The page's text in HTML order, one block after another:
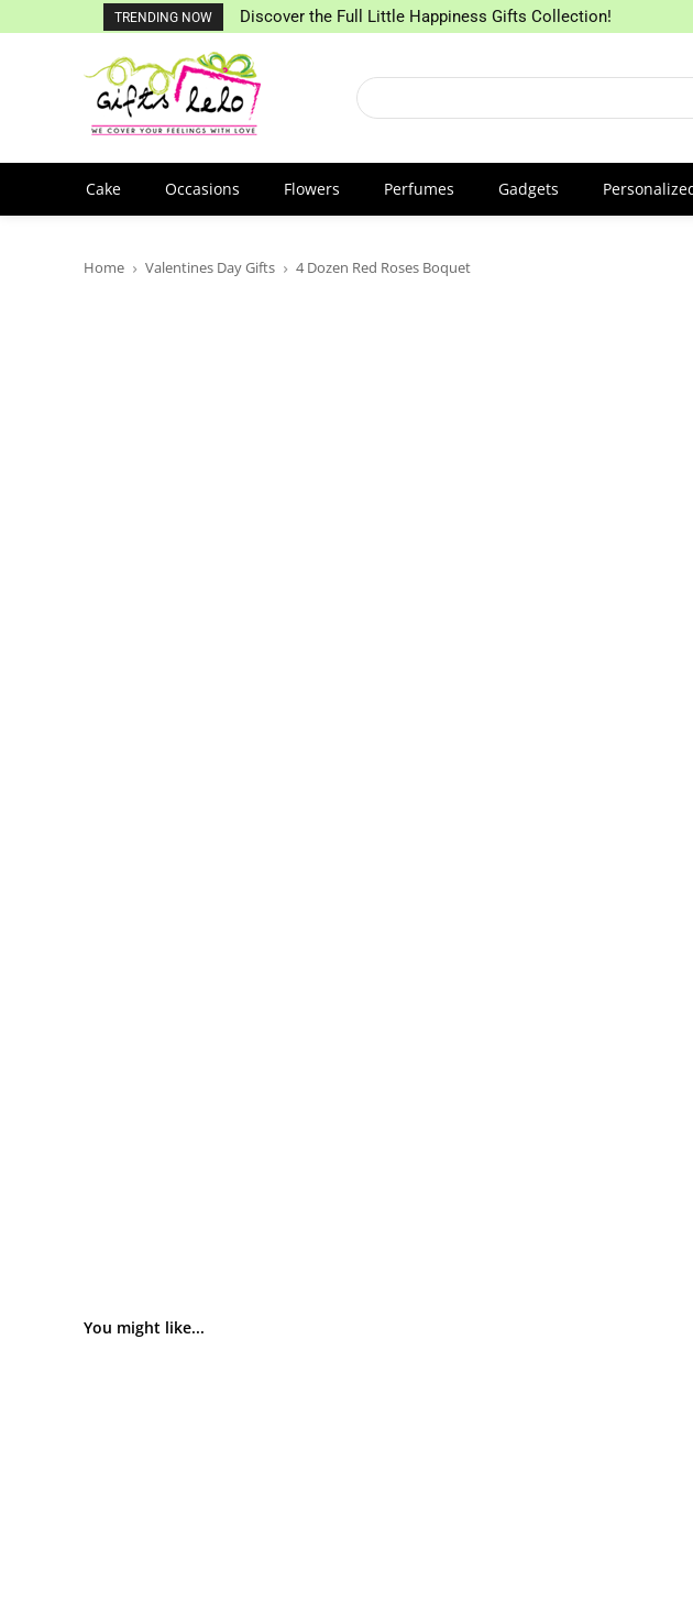
TRENDING NOW Discover the Full Little Happiness Gifts Collection!
Cake Occasions Flowers Perfumes Gadgets
Home Valentines Day Gifts 4 Dozen Red Roses Boquet
You might like...